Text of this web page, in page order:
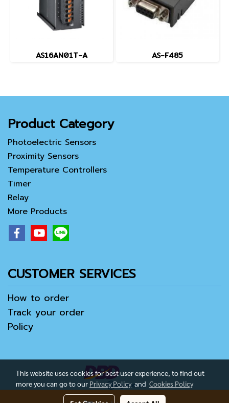
AS16AN01T-A AS-F485
Product Category
Photoelectric Sensors
Proximity Sensors
Temperature Controllers
Timer
Relay
More Products
CUSTOMER SERVICES
How to order
Track your order
Policy
This website uses cookies for best user experience, to find out
more you can go to our Privacy Policyand Cookies Policy